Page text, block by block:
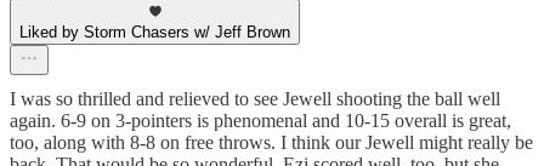
Liked by Storm Chasers w/ Jeff Brown
I was so thrilled and relieved to see Jewell shooting the ball well
again. 6-9 on 3-pointers is phenomenal and 10-15 overall is great,
too, along with 8-8 on free throws. I think our Jewell might really be